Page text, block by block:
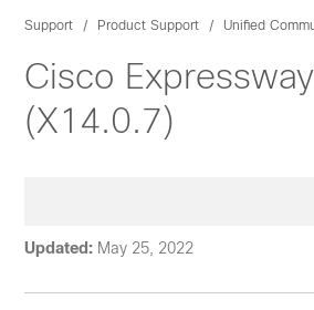
Support Product Support Unified
Cisco
(X14.0.7)
Updated: May 25, 2022